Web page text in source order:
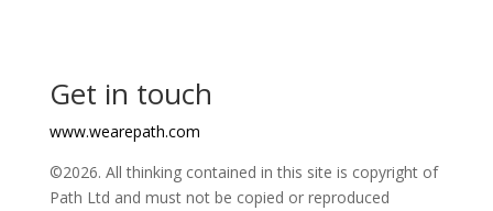
Get in touch
www.wearepath.com
©2026. All thinking contained in this site is copyright of
Path Ltd and must not be copied or reproduced